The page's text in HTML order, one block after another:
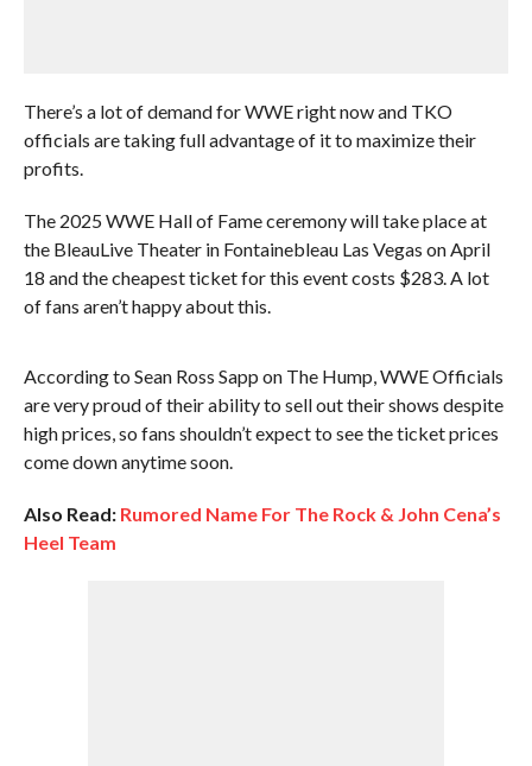
There’s a lot of demand for WWE right now and TKO
officials are taking full advantage of it to maximize their
profits.
The 2025 WWE Hall of Fame ceremony will take place at
the BleauLive Theater in Fontainebleau Las Vegas on April
18 and the cheapest ticket for this event costs $283. A lot
of fans aren’t happy about this.
According to Sean Ross Sapp on The Hump, WWE Officials
are very proud of their ability to sell out their shows despite
high prices, so fans shouldn’t expect to see the ticket prices
come down anytime soon.
Also Read: Rumored Name For The Rock & John Cena’s
Heel Team